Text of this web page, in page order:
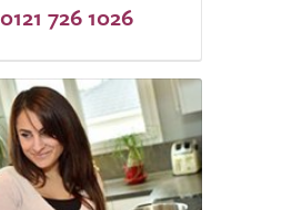
0121 726 1026